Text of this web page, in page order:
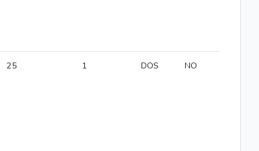
25 1 DOS NO